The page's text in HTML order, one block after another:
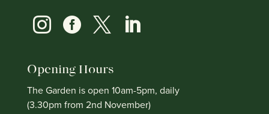
   
Opening Hours
The Garden is open 10am-5pm, daily
(3.30pm from 2nd November)